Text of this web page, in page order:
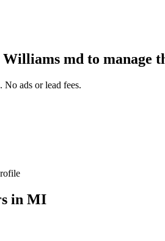
md to manage
No ads or lead fees.
in MI